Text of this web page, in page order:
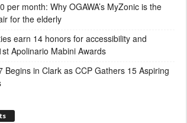
per month: Why OGAWA’s MyZonic is the
for the elderly
earn 14 honors for accessibility and
Apolinario Mabini Awards
Begins in Clark as CCP Gathers 15 Aspiring